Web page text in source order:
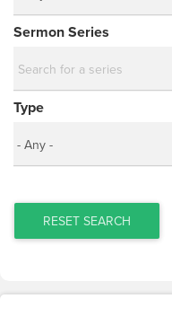
Sermon Series
Type
RESET SEARCH